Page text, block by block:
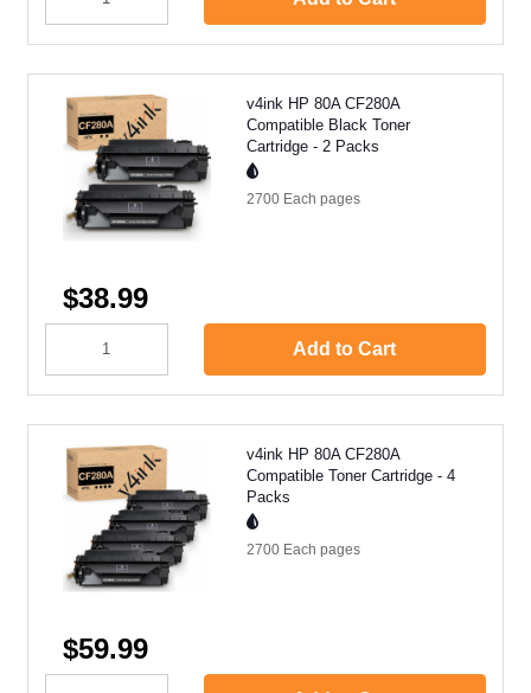
v4ink HP 80A CF280A
Compatible Black Toner
Cartridge - 2 Packs
2700 Each pages
$38.99
Add to Cart
v4ink HP 80A CF280A
Compatible Toner Cartridge - 4
Packs
2700 Each pages
$59.99